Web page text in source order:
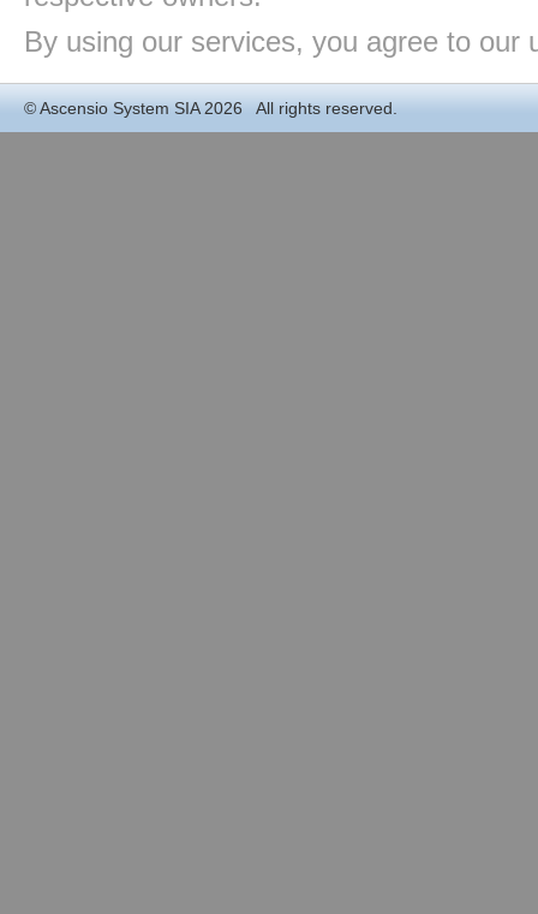
By using our services, you agree to our
©Ascensio System SIA2026 All rights reserved.